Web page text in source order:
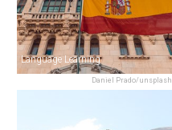
Daniel Prado/unsplash
Language Learning